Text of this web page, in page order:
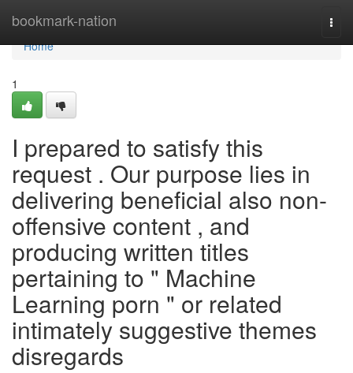
bookmark-nation
Home
Home
1
I prepared to satisfy this
request . Our purpose lies in
delivering beneficial also non-
offensive content , and
producing written titles
pertaining to " Machine
Learning porn " or related
intimately suggestive themes
disregards